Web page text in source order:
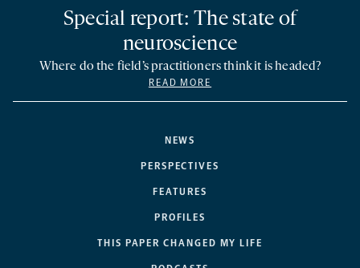
NEWS
PERSPECTIVES
FEATURES
PROFILES
THIS PAPER CHANGED MY LIFE
Special report: The state of
neuroscience
Where do the field’s practitioners think it is headed?
READ MORE